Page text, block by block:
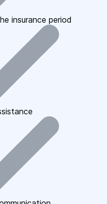
insurance period